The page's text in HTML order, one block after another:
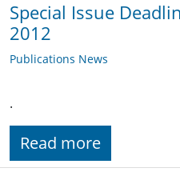
Special Issue
2012
Publications News
.
Read more